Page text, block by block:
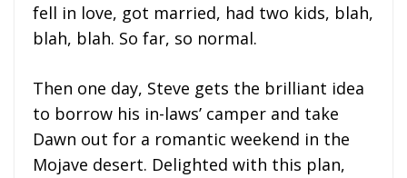
fell in love, got married, had two kids, blah,
blah, blah. So far, so normal.
Then one day, Steve gets the brilliant idea
to borrow his in-laws’ camper and take
Dawn out for a romantic weekend in the
Mojave desert. Delighted with this plan,